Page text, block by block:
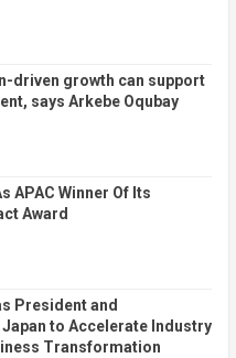
driven growth can support
says Arkebe Oqubay
APAC Winner Of Its
Award
President and
to Accelerate Industry
Transformation